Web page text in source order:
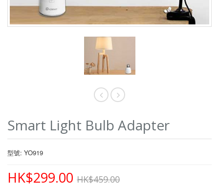
Smart Light Bulb Adapter
型號: YO919
HK$299.00 HK$459.00